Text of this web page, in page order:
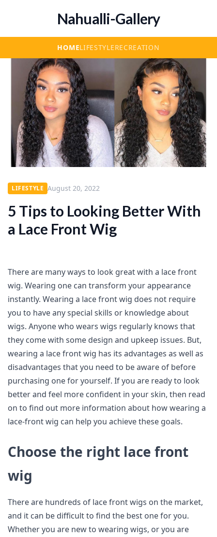
Nahualli-Gallery
HOMELIFESTYLERECREATION
LIFESTYLE August 20, 2022
5 Tips to Looking Better With
a Lace Front Wig
There are many ways to look great with a lace front
wig. Wearing one can transform your appearance
instantly. Wearing a lace front wig does not require
you to have any special skills or knowledge about
wigs. Anyone who wears wigs regularly knows that
they come with some design and upkeep issues. But,
wearing a lace front wig has its advantages as well as
disadvantages that you need to be aware of before
purchasing one for yourself. If you are ready to look
better and feel more confident in your skin, then read
on to find out more information about how wearing a
lace-front wig can help you achieve these goals.
Choose the right lace front
wig
There are hundreds of lace front wigs on the market,
and it can be difficult to find the best one for you.
Whether you are new to wearing wigs, or you are